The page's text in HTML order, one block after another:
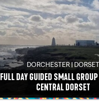
DORCHESTER | DORSET
FULL DAY GUIDED SMALL
CENTRAL DORSET